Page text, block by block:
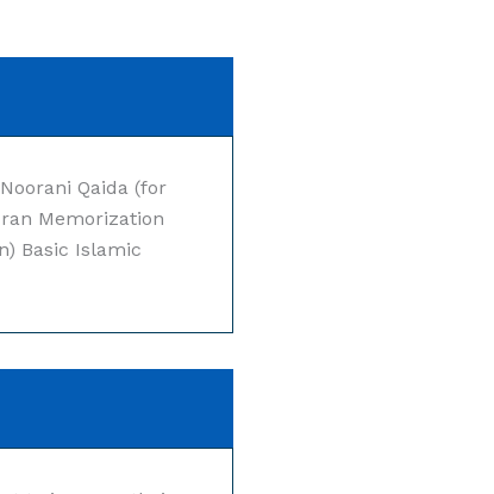
Qaida (for
Memorization
Basic Islamic